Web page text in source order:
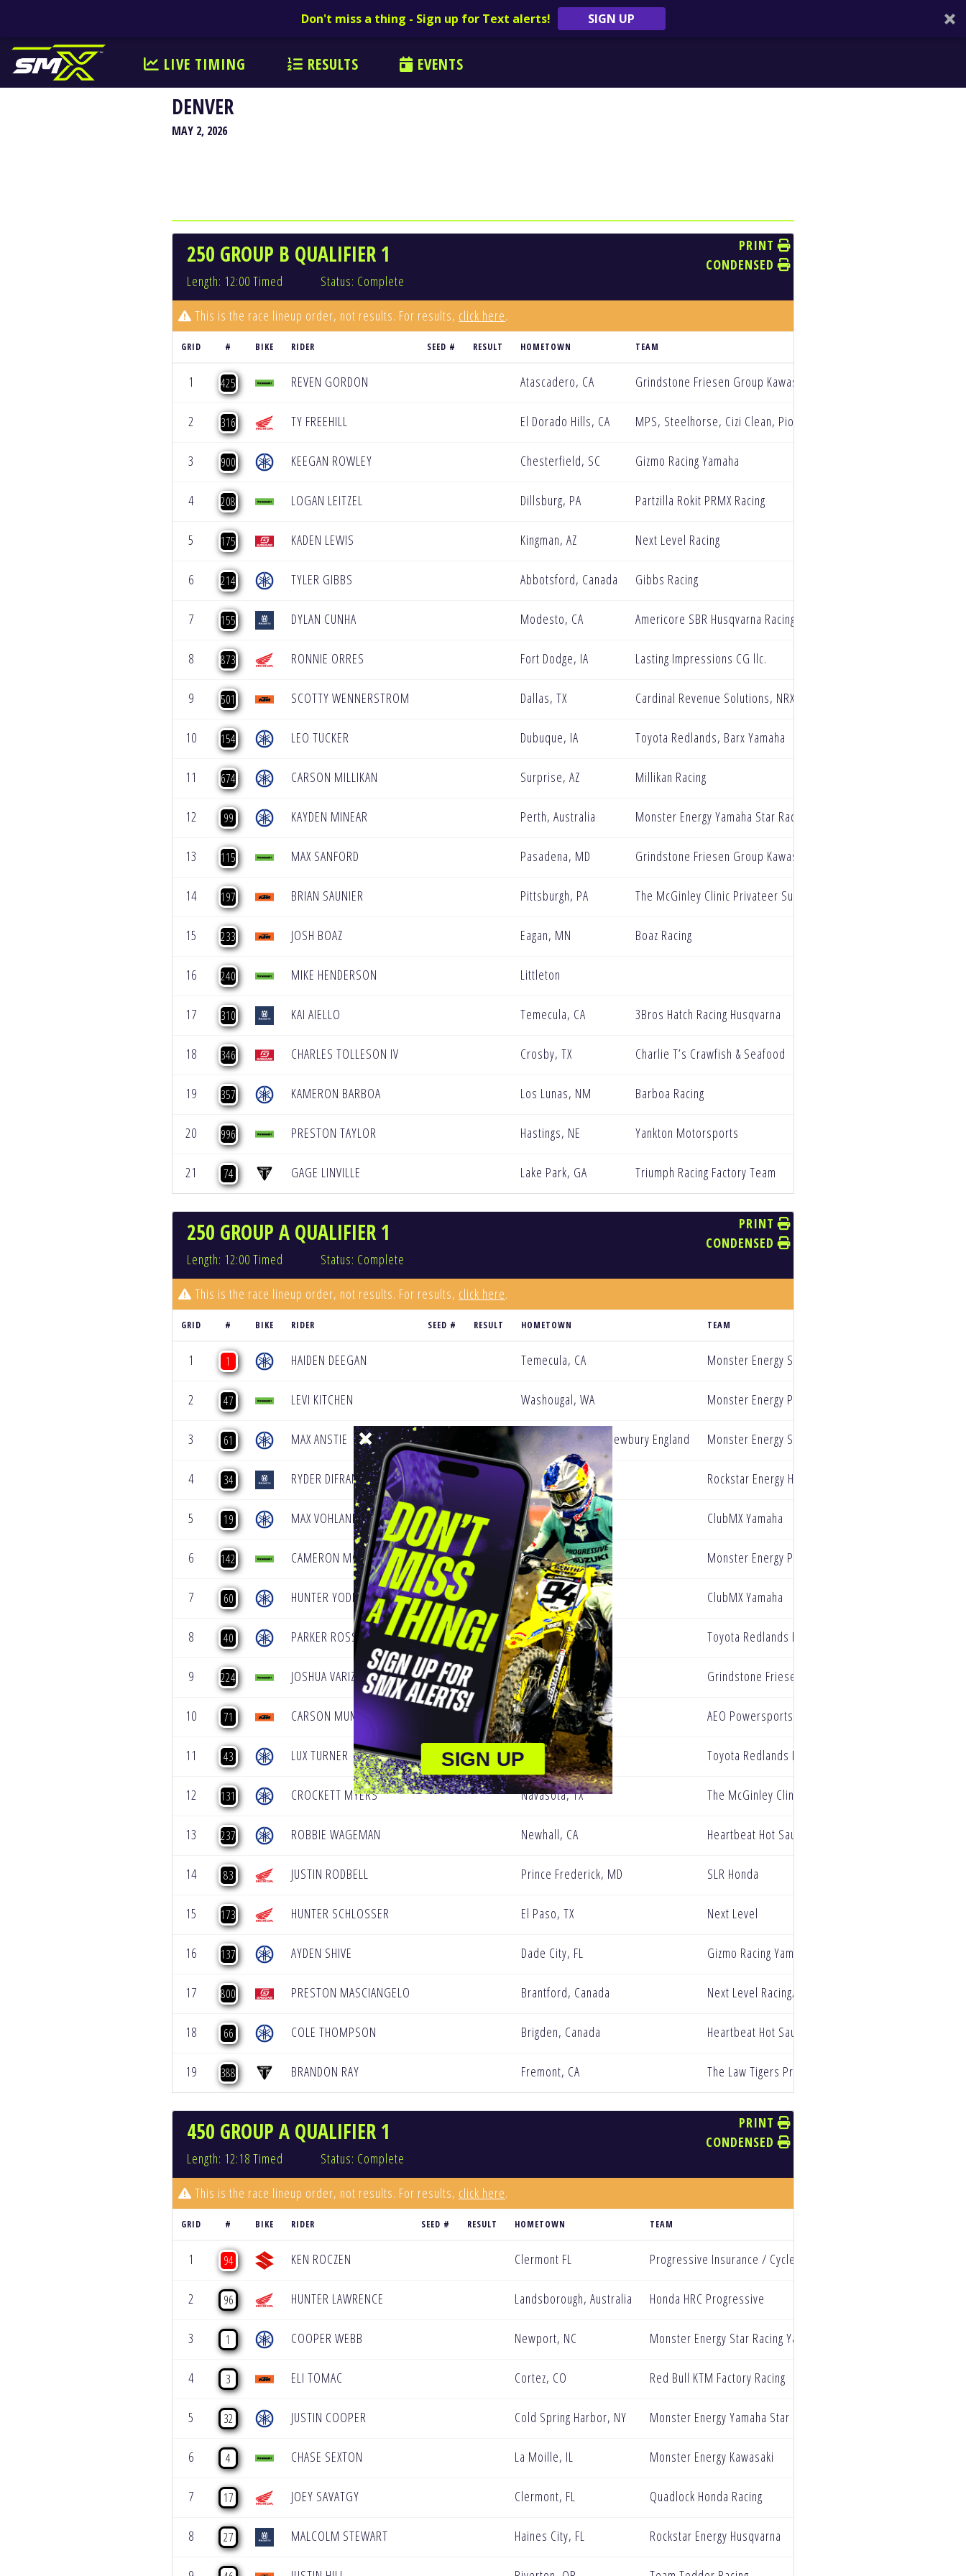
Don't miss a thing - Sign up for Text alerts! SIGN UP
LIVE TIMING RESULTS EVENTS
DENVER
MAY 2, 2026
250 GROUP B QUALIFIER 1
Length: 12:00 Timed Status: Complete
PRINT
CONDENSED
This is the race lineup order, not results. For results, click here.
GRID # BIKE RIDER SEED # RESULT HOMETOWN TEAM
1 425 REVEN GORDON Atascadero, CA Grindstone Friesen Group Kawasaki
2 316 TY FREEHILL El Dorado Hills, CA MPS, Steelhorse, Cizi Clean, Pioneer electric, Western Honda
3 900 KEEGAN ROWLEY Chesterfield, SC Gizmo Racing Yamaha
4 208 LOGAN LEITZEL Dillsburg, PA Partzilla Rokit PRMX Racing
5 175 KADEN LEWIS Kingman, AZ Next Level Racing
6 214 TYLER GIBBS Abbotsford, Canada Gibbs Racing
7 155 DYLAN CUNHA Modesto, CA Americore SBR Husqvarna Racing
8 873 RONNIE ORRES Fort Dodge, IA Lasting Impressions CG llc.
9 501 SCOTTY WENNERSTROM Dallas, TX Cardinal Revenue Solutions, NRX Motorsports, Galaxy Cloaking,
10 154 LEO TUCKER Dubuque, IA Toyota Redlands, Barx Yamaha
11 674 CARSON MILLIKAN Surprise, AZ Millikan Racing
12 99 KAYDEN MINEAR Perth, Australia Monster Energy Yamaha Star Racing
13 115 MAX SANFORD Pasadena, MD Grindstone Friesen Group Kawasaki
14 197 BRIAN SAUNIER Pittsburgh, PA The McGinley Clinic Privateer Support Program
15 233 JOSH BOAZ Eagan, MN Boaz Racing
16 240 MIKE HENDERSON Littleton
17 310 KAI AIELLO Temecula, CA 3Bros Hatch Racing Husqvarna
18 346 CHARLES TOLLESON IV Crosby, TX Charlie T’s Crawfish & Seafood
19 357 KAMERON BARBOA Los Lunas, NM Barboa Racing
20 996 PRESTON TAYLOR Hastings, NE Yankton Motorsports
21 74 GAGE LINVILLE Lake Park, GA Triumph Racing Factory Team
250 GROUP A QUALIFIER 1
Length: 12:00 Timed Status: Complete
PRINT
CONDENSED
This is the race lineup order, not results. For results, click here.
GRID # BIKE RIDER SEED # RESULT HOMETOWN TEAM
1 1 HAIDEN DEEGAN Temecula, CA Monster Energy Star Racing Yamaha
2 47 LEVI KITCHEN Washougal, WA Monster Energy Pro Circuit Kawasaki
3 61 MAX ANSTIE United Kingdom - Newbury England Monster Energy Star Racing Yamaha
4 34 RYDER DIFRANCESCO Bakersfield, CA Rockstar Energy Husqvarana
5 19 MAX VOHLAND Temecula, CA ClubMX Yamaha
6 142 CAMERON MCADOO Sioux City, IA Monster Energy Pro Circuit Kawasaki
7 60 HUNTER YODER Menifee, CA ClubMX Yamaha
8 40 PARKER ROSS Herald, CA Toyota Redlands BarX Yamaha
9 224 JOSHUA VARIZE Perris, CA Grindstone Friesen Group Kawasaki
10 71 CARSON MUMFORD Simi Valley , CA AEO Powersports KTM
11 43 LUX TURNER Gardnerville, NV Toyota Redlands BarX Yamaha
12 131 CROCKETT MYERS Navasota, TX The McGinley Clinic Privateer Support Program
13 237 ROBBIE WAGEMAN Newhall, CA Heartbeat Hot Sauce NanoXtreme Yamaha
14 83 JUSTIN RODBELL Prince Frederick, MD SLR Honda
15 173 HUNTER SCHLOSSER El Paso, TX Next Level
16 137 AYDEN SHIVE Dade City, FL Gizmo Racing Yamaha
17 800 PRESTON MASCIANGELO Brantford, Canada Next Level Racing/Redline Oils
18 66 COLE THOMPSON Brigden, Canada Heartbeat Hot Sauce NanoXtreme Yamaha
19 388 BRANDON RAY Fremont, CA The Law Tigers Privateer Paddock
450 GROUP A QUALIFIER 1
Length: 12:18 Timed Status: Complete
PRINT
CONDENSED
This is the race lineup order, not results. For results, click here.
GRID # BIKE RIDER SEED # RESULT HOMETOWN TEAM
1 94 KEN ROCZEN Clermont FL Progressive Insurance / Cycle Gear / Ecstar Suzuki
2 96 HUNTER LAWRENCE Landsborough, Australia Honda HRC Progressive
3 1 COOPER WEBB Newport, NC Monster Energy Star Racing Yamaha
4 3 ELI TOMAC Cortez, CO Red Bull KTM Factory Racing
5 32 JUSTIN COOPER Cold Spring Harbor, NY Monster Energy Yamaha Star Racing
6 4 CHASE SEXTON La Moille, IL Monster Energy Kawasaki
7 17 JOEY SAVATGY Clermont, FL Quadlock Honda Racing
8 27 MALCOLM STEWART Haines City, FL Rockstar Energy Husqvarna
SIGN UP